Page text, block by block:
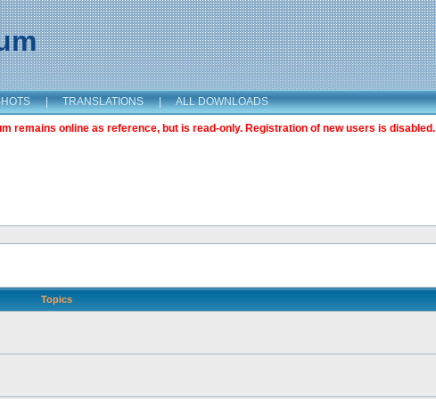
| TRANSLATIONS | ALL DOWNLOADS
remains online as reference, but is read-only. Registration of new users is disabled.
Topics